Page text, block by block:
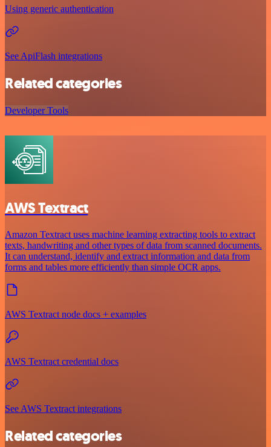
Using generic authentication
See ApiFlash integrations
Related categories
Developer Tools
AWS Textract
Amazon Textract uses machine learning extracting tools to extract
texts, handwriting and other types of data from scanned documents.
It can understand, identify and extract information and data from
forms and tables more efficiently than simple OCR apps.
AWS Textract node docs + examples
AWS Textract credential docs
See AWS Textract integrations
Related categories